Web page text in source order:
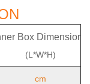
Box Dimensions
(L*W*H)
cm